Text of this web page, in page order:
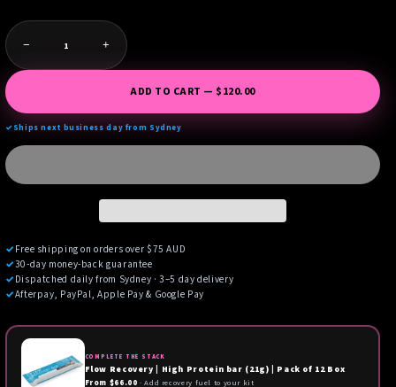
− +
ADD TO CART — $120.00
✓Ships next business day from Sydney
✓ Free shipping on orders over $75 AUD
✓30-day money-back guarantee
✓ Dispatched daily from Sydney · 3–5 day delivery
✓Afterpay, PayPal, Apple Pay & Google Pay
COMPLETE THE STACK
Flow Recovery | High Protein bar (21g) | Pack of 12 Box
From $66.00 · Add recovery fuel to your kit